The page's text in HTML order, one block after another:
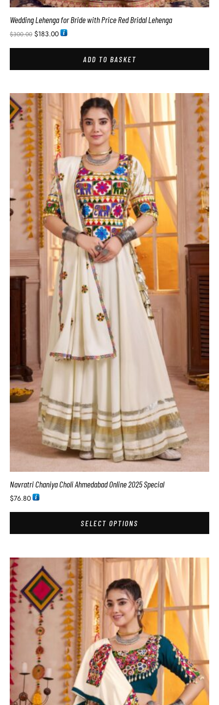
Wedding Lehenga for Bride with Price Red Bridal Lehenga
$300.00 $183.00
ADD TO BASKET
Navratri Chaniya Choli Ahmedabad Online 2025 Special
$76.80
SELECT OPTIONS